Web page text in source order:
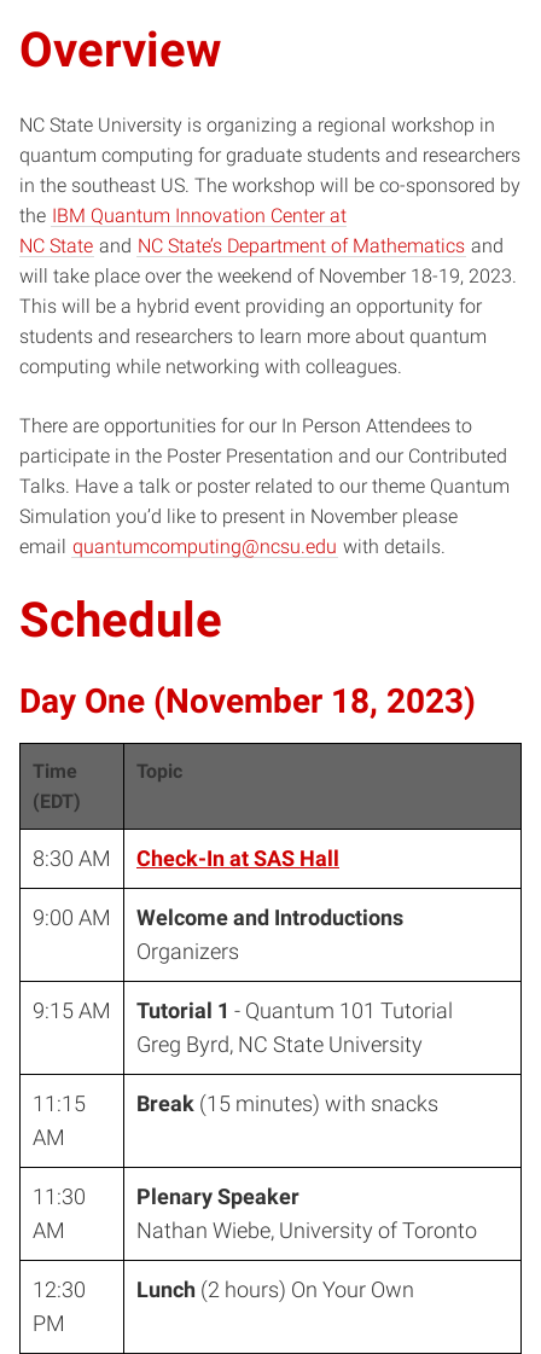
Overview
NC State University is organizing a regional workshop in
quantum computing for graduate students and researchers
in the southeast US. The workshop will be co-sponsored by
the IBM Quantum Innovation Center at
NC State and NC State’s Department of Mathematics and
will take place over the weekend of November 18-19, 2023.
This will be a hybrid event providing an opportunity for
students and researchers to learn more about quantum
computing while networking with colleagues.
There are opportunities for our In Person Attendees to
participate in the Poster Presentation and our Contributed
Talks. Have a talk or poster related to our theme Quantum
Simulation you’d like to present in November please
email quantumcomputing@ncsu.edu with details.
Schedule
Day One (November 18, 2023)
Time
(EDT)
Topic
8:30 AM Check-In at SAS Hall
9:00 AM
Welcome and Introductions
Organizers
9:15 AM Tutorial 1 - Quantum 101 Tutorial
Greg Byrd, NC State University
11:15
AM
Break (15 minutes) with snacks
11:30
AM
Plenary Speaker
Nathan Wiebe, University of Toronto
12:30
PM
Lunch (2 hours) On Your Own